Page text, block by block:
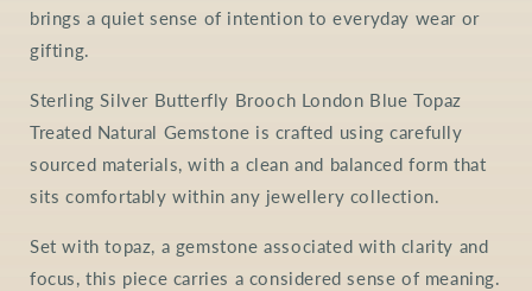
brings a quiet sense of intention to everyday wear or
gifting.
Sterling Silver Butterfly Brooch London Blue Topaz
Treated Natural Gemstone is crafted using carefully
sourced materials, with a clean and balanced form that
sits comfortably within any jewellery collection.
Set with topaz, a gemstone associated with clarity and
focus, this piece carries a considered sense of meaning.